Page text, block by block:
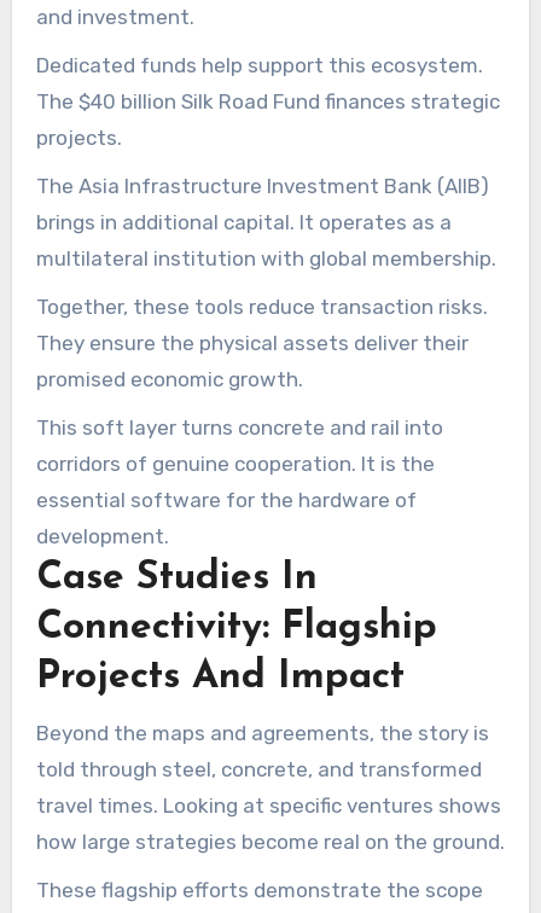
and investment.
Dedicated funds help support this ecosystem.
The $40 billion Silk Road Fund finances strategic
projects.
The Asia Infrastructure Investment Bank (AIIB)
brings in additional capital. It operates as a
multilateral institution with global membership.
Together, these tools reduce transaction risks.
They ensure the physical assets deliver their
promised economic growth.
This soft layer turns concrete and rail into
corridors of genuine cooperation. It is the
essential software for the hardware of
development.
Case Studies In
Connectivity: Flagship
Projects And Impact
Beyond the maps and agreements, the story is
told through steel, concrete, and transformed
travel times. Looking at specific ventures shows
how large strategies become real on the ground.
These flagship efforts demonstrate the scope